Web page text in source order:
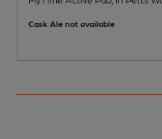
Cask Ale not available